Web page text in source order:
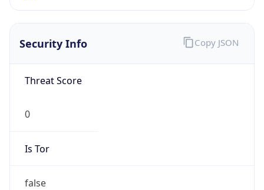
Security Info
Threat Score
0
Is Tor
false
Copy JSON